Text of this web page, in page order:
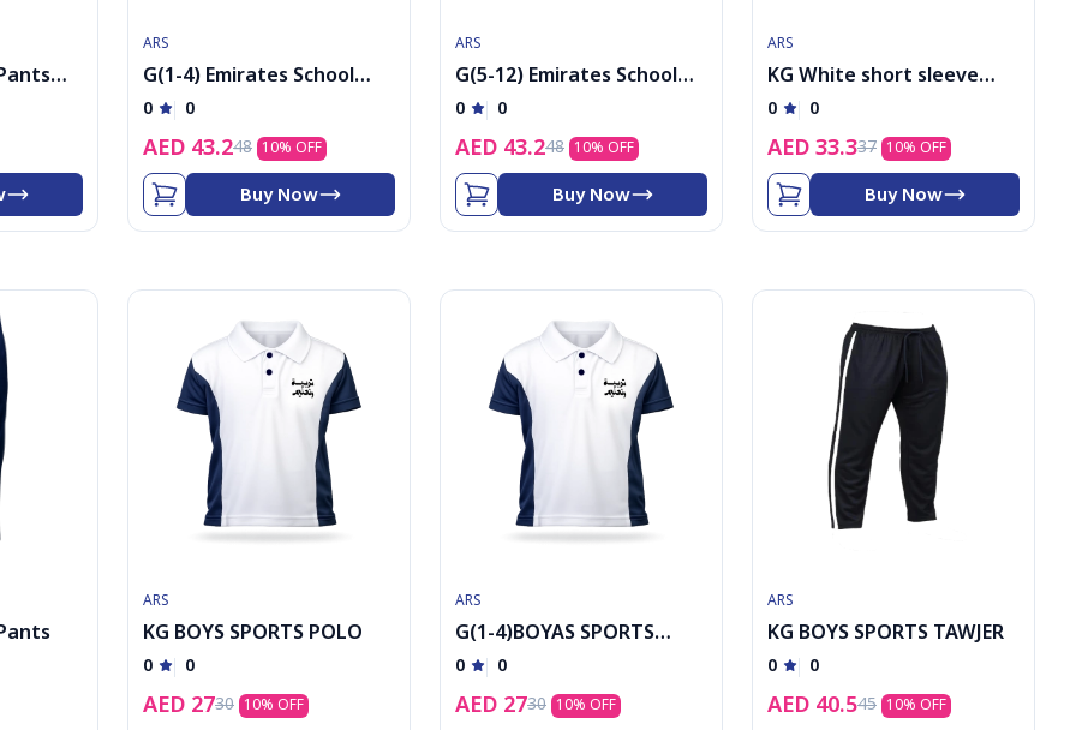
ARS
G(1-4) Emirates School
Uniform Boys PE Jacket
cap
0 0
AED 43.248 10% OFF
Buy Now
ARS
G(5-12) Emirates School
Uniform Boys PE Jacket
cap
0 0
AED 43.248 10% OFF
Buy Now
ARS
KG White short sleeve
shirt with logo
0 0
AED 33.337 10% OFF
Buy Now
ARS
KG BOYS SPORTS POLO
0 0
AED 2730 10% OFF
ARS
G(1-4)BOYAS SPORTS
POLO
0 0
AED 2730 10% OFF
ARS
KG BOYS SPORTS TAWJER
0 0
AED 40.545 10% OFF